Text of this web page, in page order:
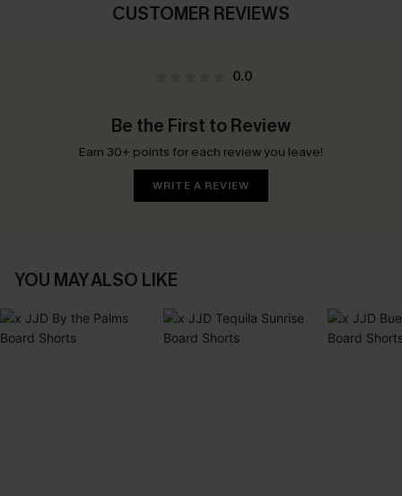
CUSTOMER REVIEWS
0.0
Be the First to Review
Earn 30+ points for each review you leave!
WRITE A REVIEW
YOU MAY ALSO LIKE